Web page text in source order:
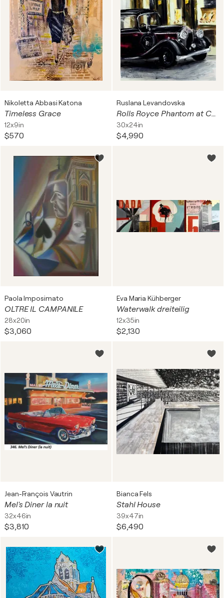
Nikoletta Abbasi Katona
Timeless Grace
12x9in
$570
Ruslana Levandovska
Rolls Royce Phantom at Cartier, Monaco
30x24in
$4,990
Paola Imposimato
OLTRE IL CAMPANILE
28x20in
$3,060
Eva Maria Kühberger
Waterwalk dreiteilig
12x35in
$2,130
Jean-François Vautrin
Mel's Diner la nuit
32x46in
$3,810
Bianca Fels
Stahl House
39x47in
$6,490